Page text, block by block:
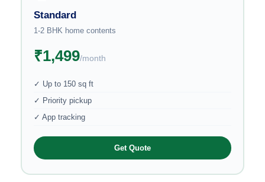
Standard
1-2 BHK home contents
₹1,499/month
✓ Up to 150 sq ft
✓ Priority pickup
✓ App tracking
Get Quote